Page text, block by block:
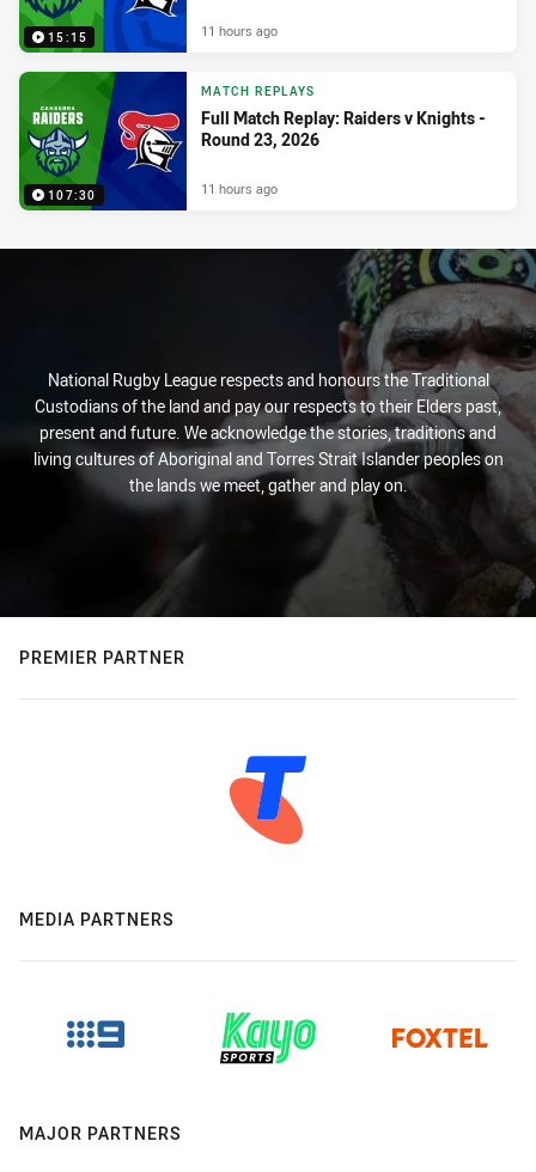
15:15 11 hours ago
107:30
MATCH REPLAYS
Full Match Replay: Raiders v Knights -
Round 23, 2026
11 hours ago
National Rugby League respects and honours the Traditional
Custodians of the land and pay our respects to their Elders past,
present and future. We acknowledge the stories, traditions and
living cultures of Aboriginal and Torres Strait Islander peoples on
the lands we meet, gather and play on.
PREMIER PARTNER
MEDIA PARTNERS
MAJOR PARTNERS